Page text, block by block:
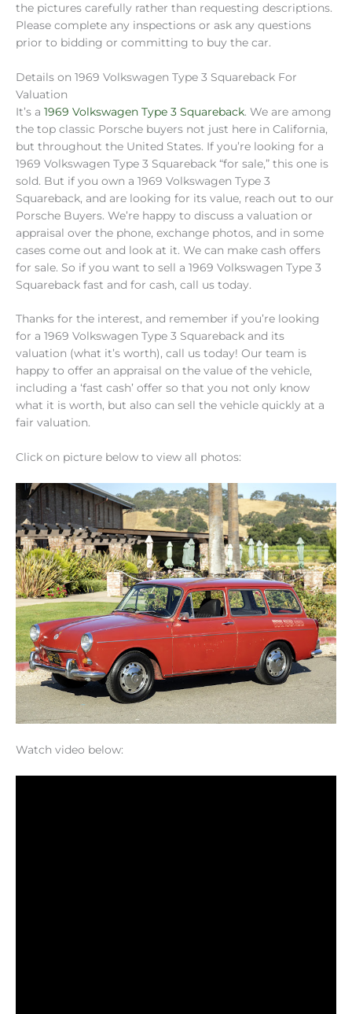
the pictures carefully rather than requesting descriptions.
Please complete any inspections or ask any questions
prior to bidding or committing to buy the car.
Details on 1969 Volkswagen Type 3 Squareback For
Valuation
It’s a 1969 Volkswagen Type 3 Squareback. We are among
the top classic Porsche buyers not just here in California,
but throughout the United States. If you’re looking for a
1969 Volkswagen Type 3 Squareback “for sale,” this one is
sold. But if you own a 1969 Volkswagen Type 3
Squareback, and are looking for its value, reach out to our
Porsche Buyers. We’re happy to discuss a valuation or
appraisal over the phone, exchange photos, and in some
cases come out and look at it. We can make cash offers
for sale. So if you want to sell a 1969 Volkswagen Type 3
Squareback fast and for cash, call us today.
Thanks for the interest, and remember if you’re looking
for a 1969 Volkswagen Type 3 Squareback and its
valuation (what it’s worth), call us today! Our team is
happy to offer an appraisal on the value of the vehicle,
including a ‘fast cash’ offer so that you not only know
what it is worth, but also can sell the vehicle quickly at a
fair valuation.
Click on picture below to view all photos:
Watch video below: